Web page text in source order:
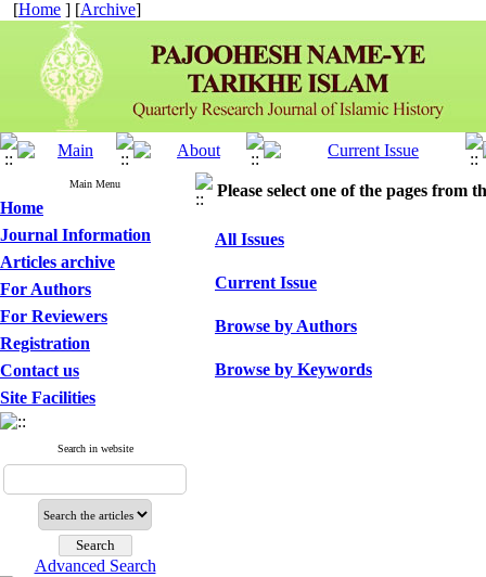
[Home ] [Archive]
Main Menu
Home
Journal Information
Articles archive
For Authors
For Reviewers
Registration
Contact us
Site Facilities
Search in website
Advanced Search
Please select one of the pages from
All Issues
Current Issue
Browse by Authors
Browse by Keywords